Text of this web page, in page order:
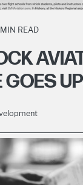
READ